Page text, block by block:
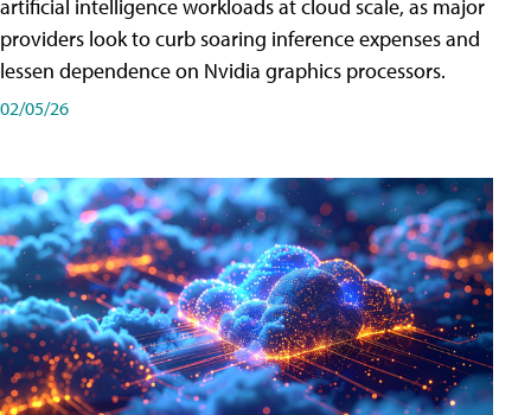
artificial intelligence workloads at cloud scale, as major
providers look to curb soaring inference expenses and
lessen dependence on Nvidia graphics processors.
02/05/26